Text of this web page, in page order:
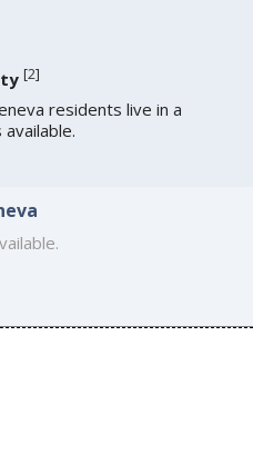
[2]
residents live in a